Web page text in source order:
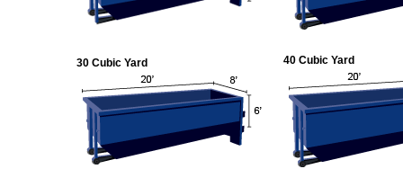
30 Cubic Yard 40 Cubic Yard